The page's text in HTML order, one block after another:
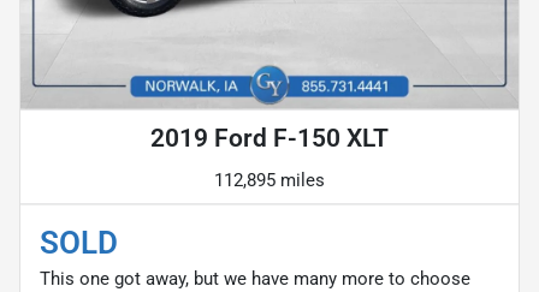
2019 Ford F-150 XLT
112,895 miles
SOLD
This one got away, but we have many more to choose